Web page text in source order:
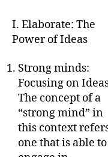
I. Elaborate: The
Power of Ideas
Strong minds:
Focusing on
The concept of a
“strong mind” in
this context
one that is able to